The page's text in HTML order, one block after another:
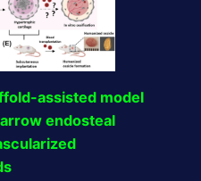
assisted model
endosteal